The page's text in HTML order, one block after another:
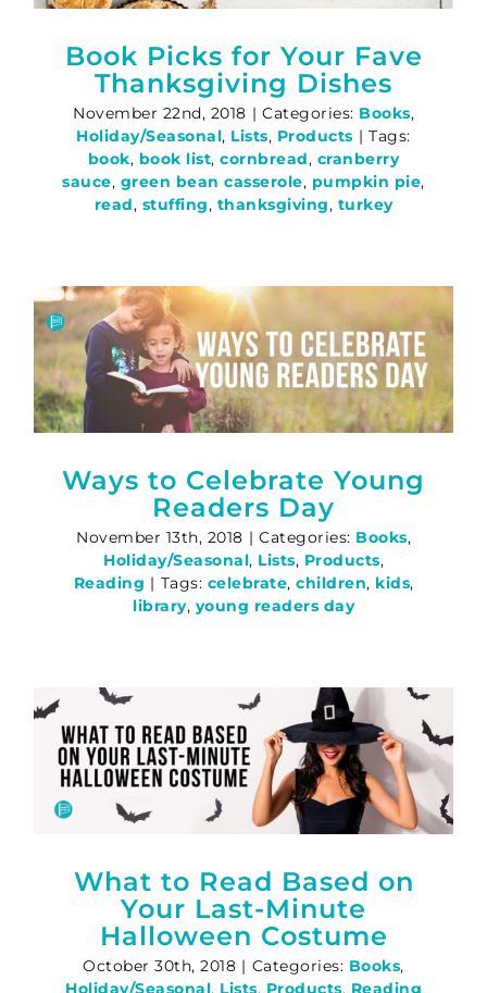
Book Picks for Your Fave
Thanksgiving Dishes
November 22nd, 2018 | Categories: Books,
Holiday/Seasonal, Lists, Products | Tags:
book, book list,cornbread, cranberry
sauce, green bean casserole, pumpkin pie,
read, stuffing, thanksgiving, turkey
Ways to Celebrate Young
Readers Day
November 13th, 2018 | Categories: Books,
Holiday/Seasonal, Lists, Products,
Reading | Tags: celebrate, children, kids,
library, young readers day
What to Read Based on
Your Last-Minute
Halloween Costume
October 30th, 2018 | Categories: Books,
Holiday/Seasonal, Lists, Products, Reading